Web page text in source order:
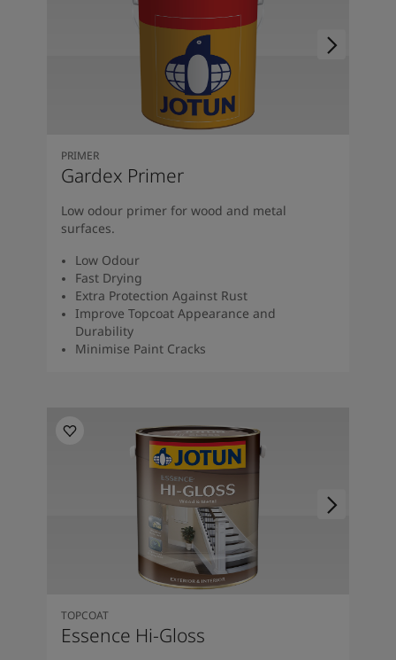
PRIMER
Gardex Primer
Low odour primer for wood and metal
surfaces.
Low Odour
Fast Drying
Extra Protection Against Rust
Improve Topcoat Appearance and
Durability
Minimise Paint Cracks
TOPCOAT
Essence Hi-Gloss